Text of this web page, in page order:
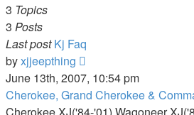
3 Topics
3 Posts
Last post Kj Faq
byxjjeepthing
the
latest
post
June 13th, 2007, 10:54 pm
Cherokee, Grand Cherokee &